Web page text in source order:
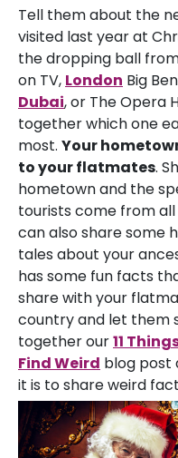
Tell them about the
visited last year at
the dropping ball
on TV, London Big
Dubai, or The Opera
together which one
most. Your
to your flatmates.
hometown and the
tourists come from
can also share some
tales about your
has some fun facts
share with your
country and let them
together our11
Find Weird blog post
it is to share weird